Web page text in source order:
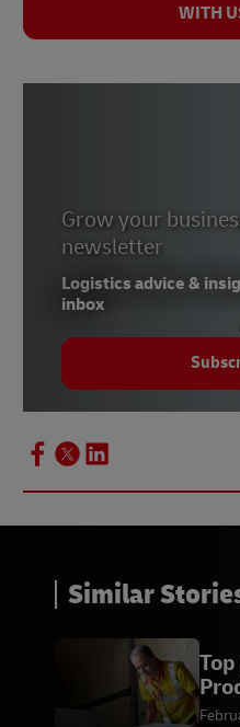
WITH
Grow your
newsletter
Logistics advice &
inbox
Similar